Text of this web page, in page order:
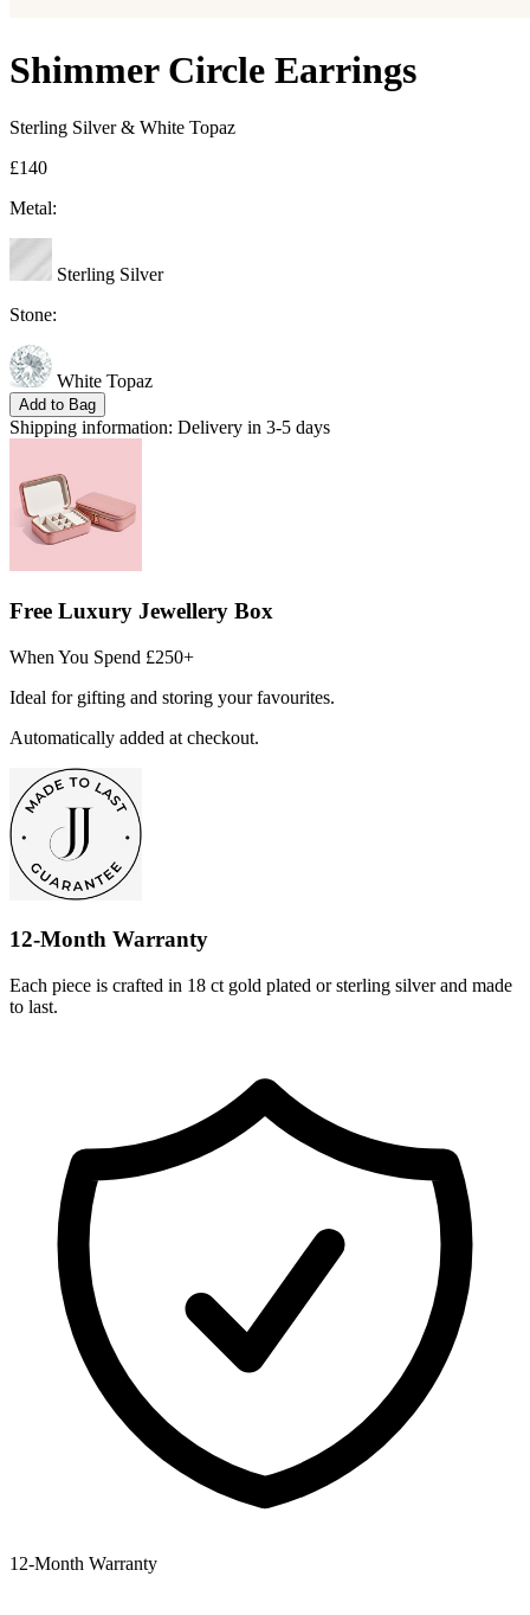
Shimmer Circle Earrings
Sterling Silver & White Topaz
£140
Metal:
Sterling Silver
Stone:
White Topaz
Add to Bag
Shipping information: Delivery in 3-5 days
Free Luxury Jewellery Box
When You Spend £250+
Ideal for gifting and storing your favourites.
Automatically added at checkout.
12-Month Warranty
Each piece is crafted in 18 ct gold plated or sterling silver and made
to last.
12‑Month Warranty